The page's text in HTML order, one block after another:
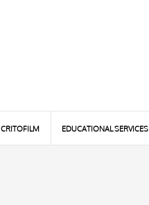
CRITOFILM EDUCATIONAL SERVICES